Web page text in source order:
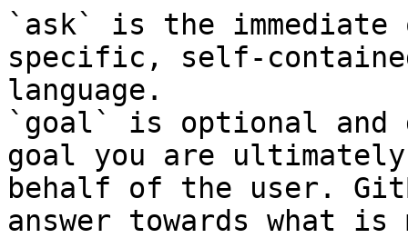
`ask` is the
specific, self-
language.
`goal` is optional and
goal you are
behalf of the user.
answer towards what